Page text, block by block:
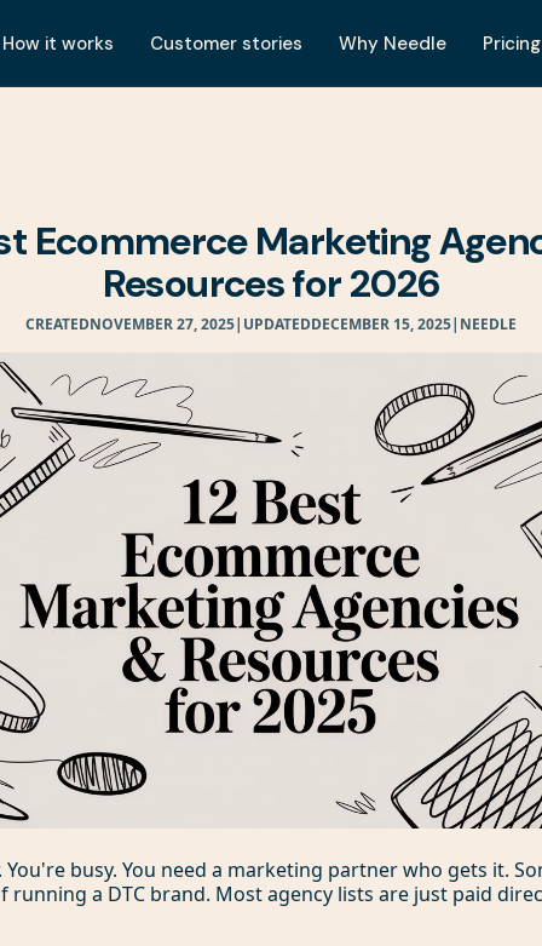
How it works Customer stories Why Needle Pricing
Ecommerce Marketing
Resources for 2026
CREATEDNOVEMBER 27, 2025| UPDATEDDECEMBER 15, 2025| NEEDLE
You're busy. You need a marketing partner who gets it.
running a DTC brand. Most agency lists are just paid